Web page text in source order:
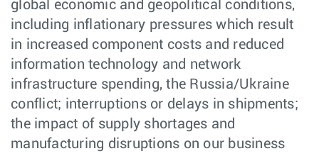
global economic and geopolitical conditions,
including inflationary pressures which result
in increased component costs and reduced
information technology and network
infrastructure spending, the Russia/Ukraine
conflict; interruptions or delays in shipments;
the impact of supply shortages and
manufacturing disruptions on our business